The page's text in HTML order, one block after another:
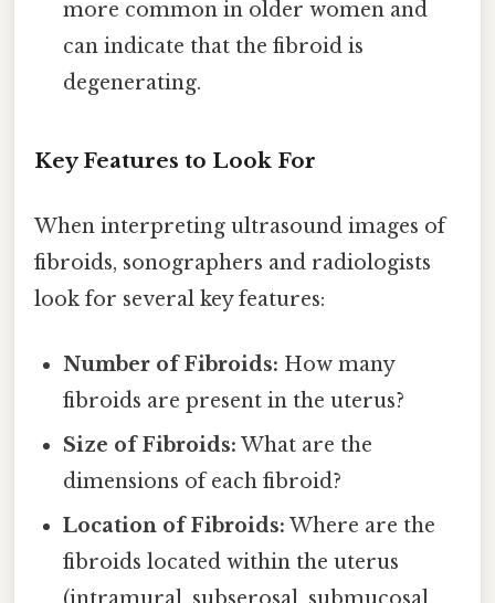
more common in older women and
can indicate that the fibroid is
degenerating.
Key Features to Look For
When interpreting ultrasound images of
fibroids, sonographers and radiologists
look for several key features:
Number of Fibroids: How many
fibroids are present in the uterus?
Size of Fibroids: What are the
dimensions of each fibroid?
Location of Fibroids: Where are the
fibroids located within the uterus